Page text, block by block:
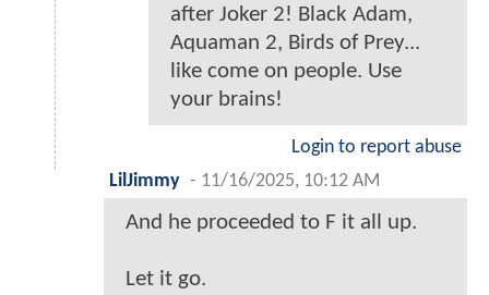
after Joker 2! Black Adam,
Aquaman 2, Birds of Prey...
like come on people. Use
your brains!
Login to report abuse
LilJimmy - 11/16/2025, 10:12 AM
And he proceeded to F it all up.
Let it go.